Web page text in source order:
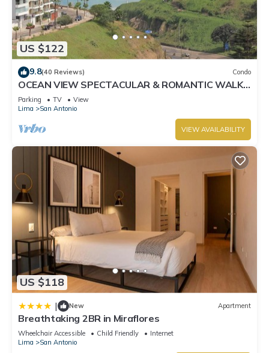
US $122
9.8(40 Reviews) Condo
OCEAN VIEW SPECTACULAR & ROMANTIC WALK
IN FRONT LARCOMAR/QUEBRADA DE
ARMENDARIZ
Parking TV
View
Lima
San Antonio
VIEW AVAILABILITY
US $118
| New Apartment
Breathtaking 2BR in Miraflores
Wheelchair Accessible Child Friendly
Internet
Lima
San Antonio